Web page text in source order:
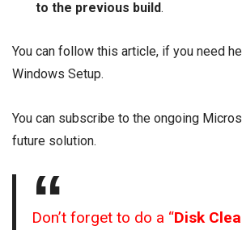
to the previous build.
You can follow this article, if you need
Windows Setup.
You can subscribe to the ongoing
future solution.
Don’t forget to do a “Disk